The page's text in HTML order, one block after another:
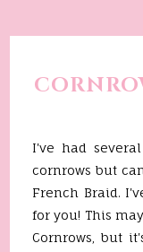
I've had
cornrows but
French Braid.
for you! This
Cornrows, but